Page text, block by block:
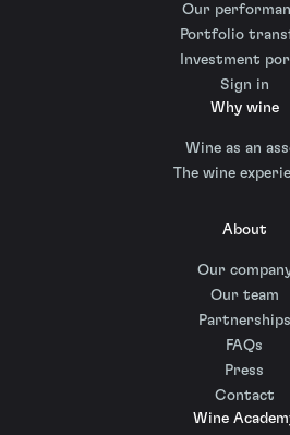
Our
Portfolio
Investment
Sign in
Why wine
Wine as an
The wine
About
Our
Our team
Partnerships
FAQs
Press
Contact
Wine